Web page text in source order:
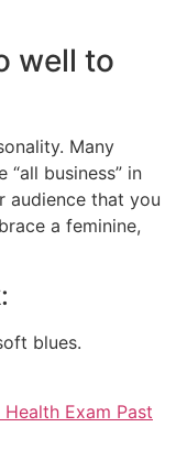
well to
Many
“all business” in
audience that you
a feminine,
blues.
Exam Past